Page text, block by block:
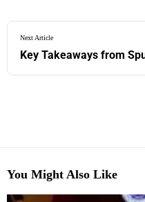
Next Article
Key Takeaways from
You Might Also Like